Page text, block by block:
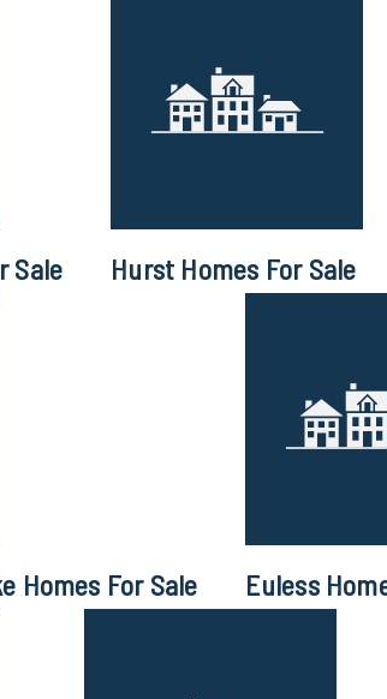
Sale Hurst Homes For Sale
Homes For Sale Euless